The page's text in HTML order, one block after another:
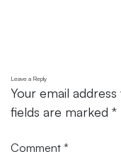
Leave a Reply
Your email
fields are marked *
Comment *